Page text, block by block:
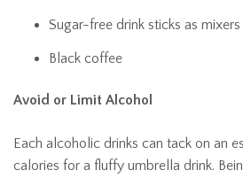
Sugar-free drink sticks as mixers
Black coffee
Avoid or Limit Alcohol
Each alcoholic drinks can tack on an
calories for a fluffy umbrella drink.